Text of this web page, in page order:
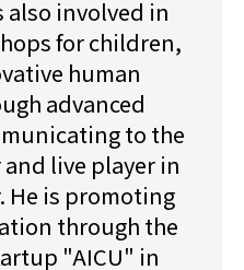
also involved in
for children,
human
advanced
to the
live player in
He is promoting
through the
"AICU" in